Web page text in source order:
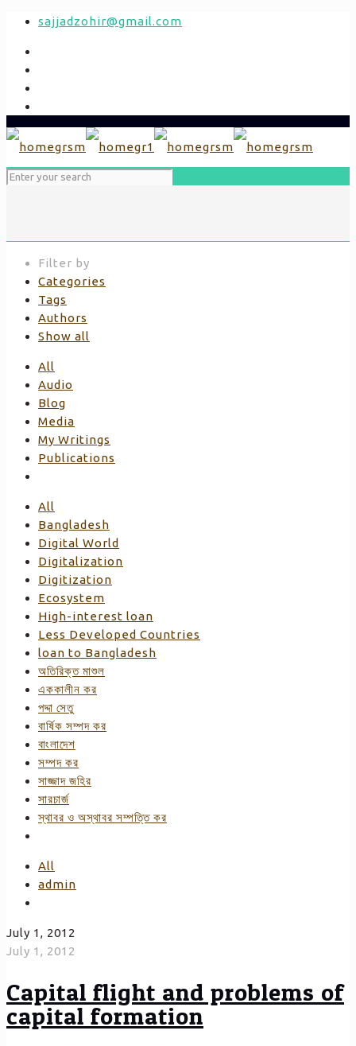
sajjadzohir@gmail.com
Filter by
Categories
Tags
Authors
Show all
All
Audio
Blog
Media
My Writings
Publications
All
Bangladesh
Digital World
Digitalization
Digitization
Ecosystem
High-interest loan
Less Developed Countries
loan to Bangladesh
অতিরিক্ত মাশুল
এককালীন কর
পদ্দা সেতু
বার্ষিক সম্পদ কর
বাংলাদেশ
সম্পদ কর
সাজ্জাদ জহির
সারচার্জ
স্থাবর ও অস্থাবর সম্পত্তি কর
All
admin
July 1, 2012
July 1, 2012
Capital flight and problems of
capital formation